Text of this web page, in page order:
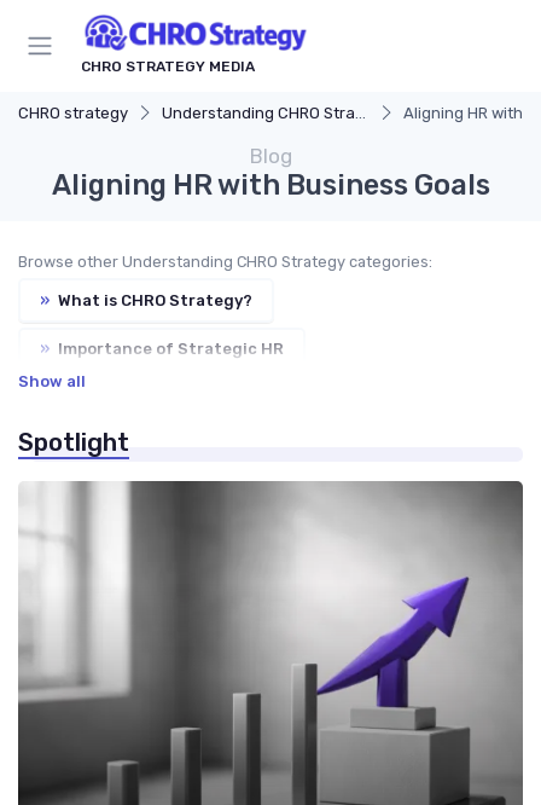
CHRO STRATEGY MEDIA
CHRO strategy Understanding CHRO Strategy Aligning HR with
Blog
Aligning HR with Business Goals
Browse other Understanding CHRO Strategy categories:
» What is CHRO Strategy?
» Importance of Strategic HR
» Evolution of CHRO Role
Show all
Spotlight